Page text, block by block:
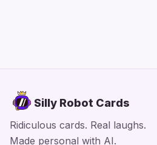
Silly Robot Cards
Ridiculous cards. Real laughs.
Made personal with AI.